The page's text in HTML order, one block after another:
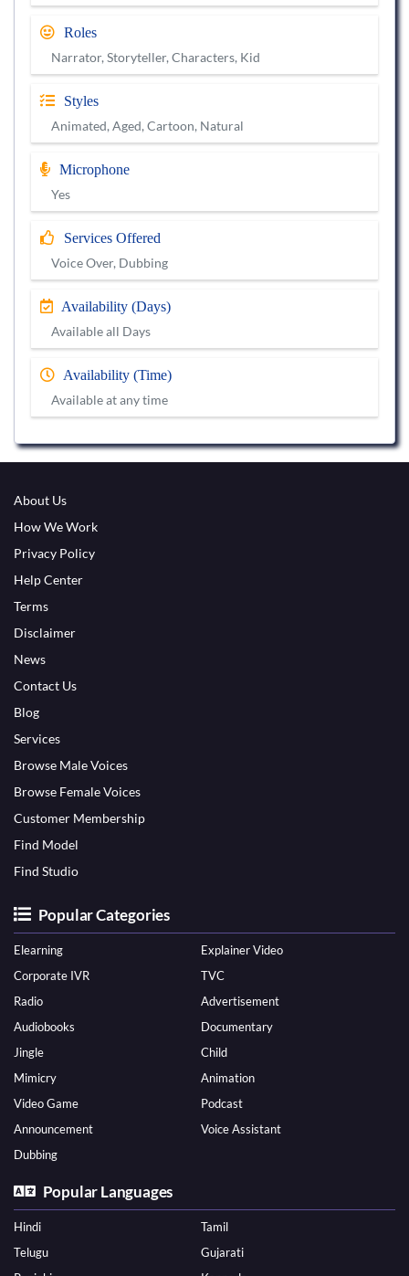
Roles
Narrator, Storyteller, Characters, Kid
Styles
Animated, Aged, Cartoon, Natural
Microphone
Yes
Services Offered
Voice Over, Dubbing
Availability (Days)
Available all Days
Availability (Time)
Available at any time
About Us
How We Work
Privacy Policy
Help Center
Terms
Disclaimer
News
Contact Us
Blog
Services
Browse Male Voices
Browse Female Voices
Customer Membership
Find Model
Find Studio
Popular Categories
Elearning
Explainer Video
Corporate IVR
TVC
Radio
Advertisement
Audiobooks
Documentary
Jingle
Child
Mimicry
Animation
Video Game
Podcast
Announcement
Voice Assistant
Dubbing
Popular Languages
Hindi
Tamil
Telugu
Gujarati